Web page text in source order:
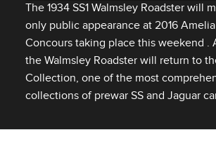
The 1934 SS1 Walmsley Roadster will
only public appearance at 2016
Concours taking place this weekend .
the Walmsley Roadster will return to
Collection, one of the most
collections of prewar SS and Jaguar